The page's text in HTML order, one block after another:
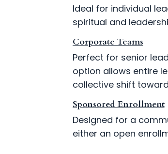
Ideal for individual
spiritual and
Corporate Teams
Perfect for senior
option allows entire
collective shift
Sponsored Enrollment
Designed for a
either an open